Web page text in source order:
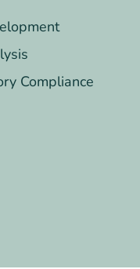
Compliance